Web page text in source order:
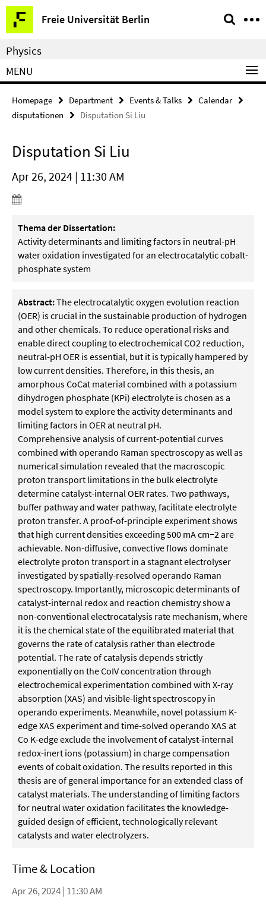
Springe
direkt
zu
Inhalt
Freie Universität Berlin
Service
Navigation
Physics
MENU
Homepage Department Events & Talks
Calendar
disputationen
Disputation Si Liu
Disputation Si Liu
Apr 26, 2024 | 11:30 AM
Thema der Dissertation:
Activity determinants and limiting factors in neutral-pH
water oxidation investigated for an electrocatalytic cobalt-
phosphate system
Abstract:The electrocatalytic oxygen evolution reaction
(OER) is crucial in the sustainable production of hydrogen
and other chemicals. To reduce operational risks and
enable direct coupling to electrochemical CO2 reduction,
neutral-pH OER is essential, but it is typically hampered by
low current densities. Therefore, in this thesis, an
amorphous CoCat material combined with a potassium
dihydrogen phosphate (KPi) electrolyte is chosen as a
model system to explore the activity determinants and
limiting factors in OER at neutral pH.
Comprehensive analysis of current-potential curves
combined with operando Raman spectroscopy as well as
numerical simulation revealed that the macroscopic
proton transport limitations in the bulk electrolyte
determine catalyst-internal OER rates. Two pathways,
buffer pathway and water pathway, facilitate electrolyte
proton transfer. A proof-of-principle experiment shows
that high current densities exceeding 500 mA cm−2 are
achievable. Non-diffusive, convective flows dominate
electrolyte proton transport in a stagnant electrolyser
investigated by spatially-resolved operando Raman
spectroscopy. Importantly, microscopic determinants of
catalyst-internal redox and reaction chemistry show a
non-conventional electrocatalysis rate mechanism, where
it is the chemical state of the equilibrated material that
governs the rate of catalysis rather than electrode
potential. The rate of catalysis depends strictly
exponentially on the CoIV concentration through
electrochemical experimentation combined with X-ray
absorption (XAS) and visible-light spectroscopy in
operando experiments. Meanwhile, novel potassium K-
edge XAS experiment and time-solved operando XAS at
Co K-edge exclude the involvement of catalyst-internal
redox-inert ions (potassium) in charge compensation
events of cobalt oxidation. The results reported in this
thesis are of general importance for an extended class of
catalyst materials. The understanding of limiting factors
for neutral water oxidation facilitates the knowledge-
guided design of efficient, technologically relevant
catalysts and water electrolyzers.
Time & Location
Apr 26, 2024 | 11:30 AM